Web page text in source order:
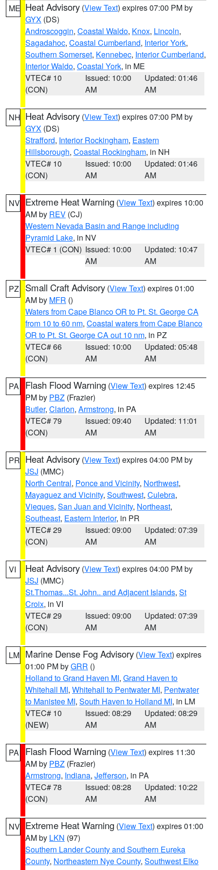
ME Heat Advisory (View Text) expires 07:00 PM by
GYX (DS)
Androscoggin, Coastal Waldo, Knox, Lincoln,
Sagadahoc, Coastal Cumberland, Interior York,
Southern Somerset, Kennebec, Interior Cumberland,
Interior Waldo, Coastal York, in ME
VTEC# 10
(CON)
Issued: 10:00
AM
Updated: 01:46
AM
NH Heat Advisory (View Text) expires 07:00 PM by
GYX (DS)
Strafford, Interior Rockingham, Eastern
Hillsborough, Coastal Rockingham, in NH
VTEC# 10
(CON)
Issued: 10:00
AM
Updated: 01:46
AM
NV Extreme Heat Warning (View Text) expires 10:00
AM by REV (CJ)
Western Nevada Basin and Range including
Pyramid Lake, in NV
VTEC# 1 (CON) Issued: 10:00
AM
Updated: 10:47
AM
PZ Small Craft Advisory (View Text) expires 01:00
AM by MFR ()
Waters from Cape Blanco OR to Pt. St. George CA
from 10 to 60 nm, Coastal waters from Cape Blanco
OR to Pt. St. George CA out 10 nm, in PZ
VTEC# 66
(CON)
Issued: 10:00
AM
Updated: 05:48
AM
PA Flash Flood Warning (View Text) expires 12:45
PM by PBZ (Frazier)
Butler, Clarion, Armstrong, in PA
VTEC# 79
(CON)
Issued: 09:40
AM
Updated: 11:01
AM
PR Heat Advisory (View Text) expires 04:00 PM by
JSJ (MMC)
North Central, Ponce and Vicinity, Northwest,
Mayaguez and Vicinity, Southwest, Culebra,
Vieques, San Juan and Vicinity, Northeast,
Southeast, Eastern Interior, in PR
VTEC# 29
(CON)
Issued: 09:00
AM
Updated: 07:39
AM
VI Heat Advisory (View Text) expires 04:00 PM by
JSJ (MMC)
St.Thomas...St. John.. and Adjacent Islands, St
Croix, in VI
VTEC# 29
(CON)
Issued: 09:00
AM
Updated: 07:39
AM
LM Marine Dense Fog Advisory (View Text) expires
01:00 PM byGRR ()
Holland to Grand Haven MI, Grand Haven to
Whitehall MI, Whitehall to Pentwater MI, Pentwater
to Manistee MI, South Haven to Holland MI, in LM
VTEC# 10
(NEW)
Issued: 08:29
AM
Updated: 08:29
AM
PA Flash Flood Warning (View Text) expires 11:30
AM by PBZ (Frazier)
Armstrong, Indiana, Jefferson, in PA
VTEC# 78
(CON)
Issued: 08:28
AM
Updated: 10:22
AM
NV Extreme Heat Warning (View Text) expires 01:00
AM by LKN (97)
Southern Lander County and Southern Eureka
County, Northeastern Nye County, Southwest Elko